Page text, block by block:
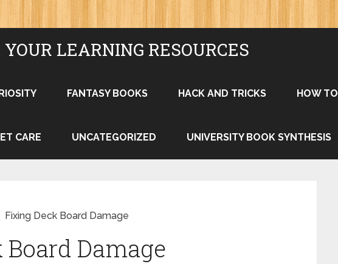
LEARNING RESOURCES
FANTASY BOOKS HACK AND TRICKS HOW TO
CARE UNCATEGORIZED UNIVERSITY BOOK SYNTHESIS
Fixing Deck Board Damage
Damage